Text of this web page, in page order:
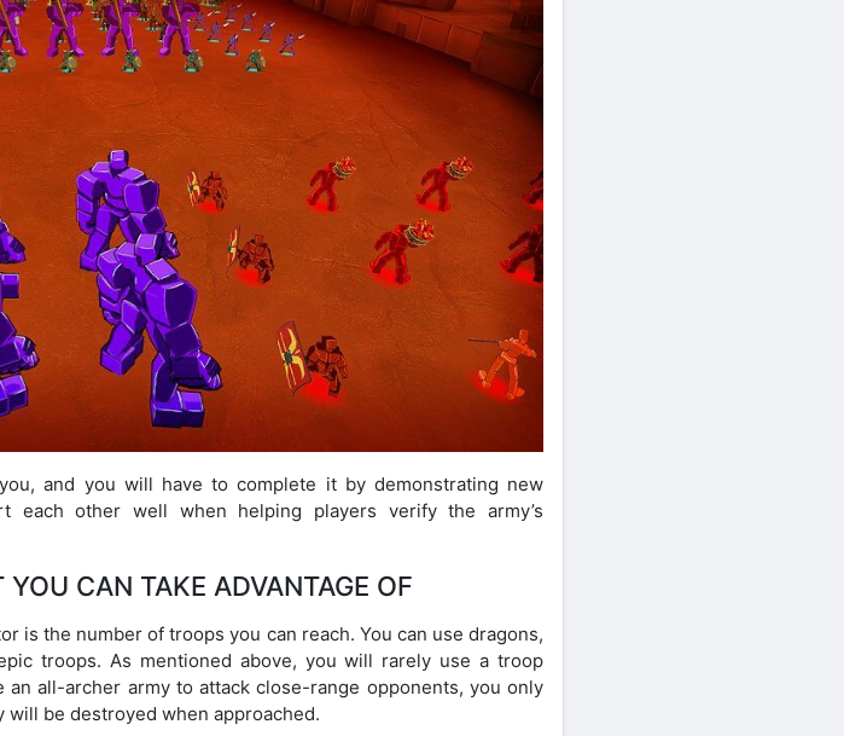
and you will have to complete it by demonstrating new
each other well when helping players verify the army’s
CAN TAKE ADVANTAGE OF
is the number of troops you can reach. You can use dragons,
troops. As mentioned above, you will rarely use a troop
all-archer army to attack close-range opponents, you only
be destroyed when approached.